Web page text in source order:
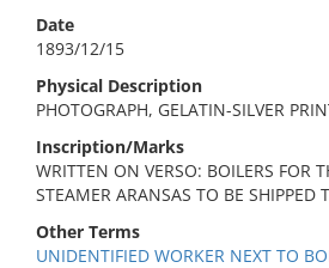
Date
1893/12/15
Physical Description
PHOTOGRAPH, GELATIN-SILVER
Inscription/Marks
WRITTEN ON VERSO: BOILERS FOR
STEAMER ARANSAS TO BE SHIPPED
Other Terms
UNIDENTIFIED WORKER NEXT TO